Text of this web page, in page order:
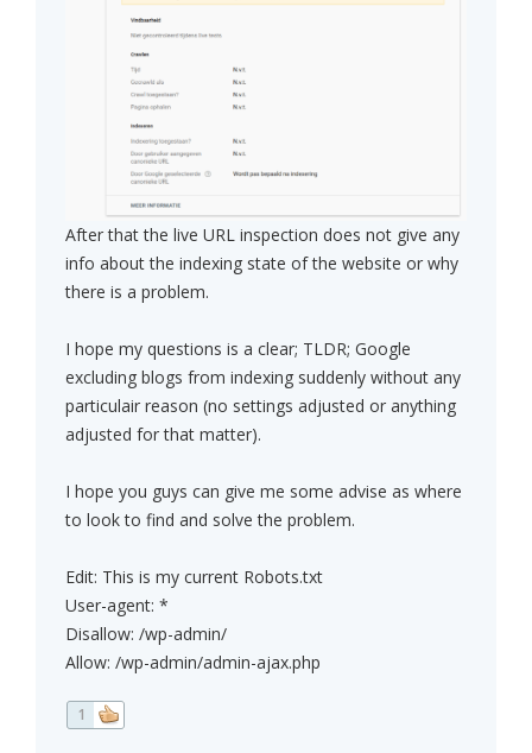
After that the live URL inspection does not give any
info about the indexing state of the website or why
there is a problem.
I hope my questions is a clear; TLDR; Google
excluding blogs from indexing suddenly without any
particulair reason (no settings adjusted or anything
adjusted for that matter).
I hope you guys can give me some advise as where
to look to find and solve the problem.
Edit: This is my current Robots.txt
User-agent: *
Disallow: /wp-admin/
Allow: /wp-admin/admin-ajax.php
1